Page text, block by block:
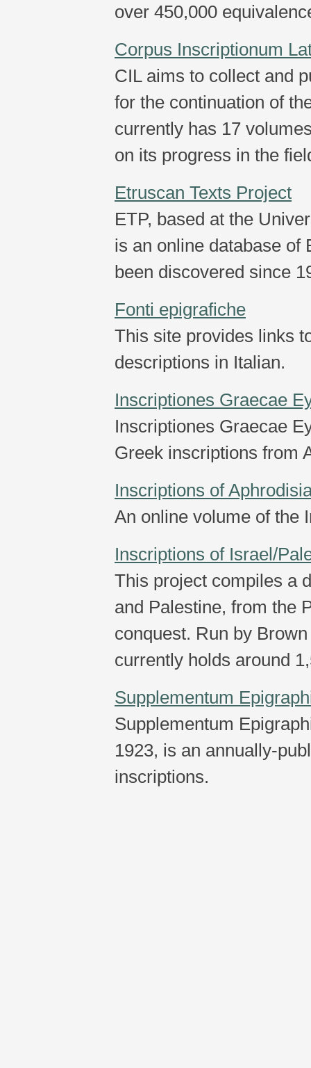
over 450,000
Corpus Inscriptionum
CIL aims to collect and
for the continuation of
currently has 17
on its progress in the
Etruscan Texts Project
ETP, based at the
is an online database of
been discovered since
Fonti epigrafiche
This site provides links
descriptions in Italian.
Inscriptiones Graecae
Inscriptiones Graecae
Greek inscriptions from
Inscriptions of
An online volume of the
Inscriptions of Israel/
This project compiles a
and Palestine, from the
conquest. Run by
currently holds around
Supplementum
Supplementum
1923, is an annually-
inscriptions.